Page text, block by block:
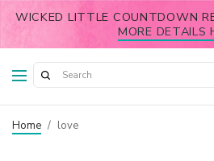
WICKED LITTLE COUNTDOWN
MORE DETAILS
Home / love